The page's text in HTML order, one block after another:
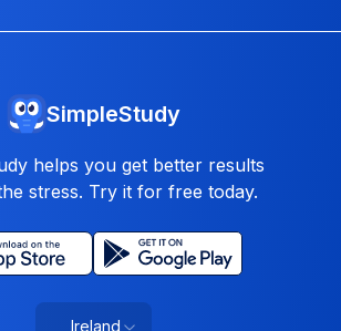
SimpleStudy
helps you get better results
stress. Try it for free today.
Ireland